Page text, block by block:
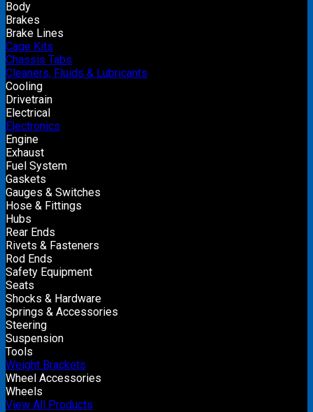
Body
Brakes
Brake Lines
Cage Kits
Chassis Tabs
Cleaners, Fluids & Lubricants
Cooling
Drivetrain
Electrical
Electronics
Engine
Exhaust
Fuel System
Gaskets
Gauges & Switches
Hose & Fittings
Hubs
Rear Ends
Rivets & Fasteners
Rod Ends
Safety Equipment
Seats
Shocks & Hardware
Springs & Accessories
Steering
Suspension
Tools
Weight Brackets
Wheel Accessories
Wheels
View All Products